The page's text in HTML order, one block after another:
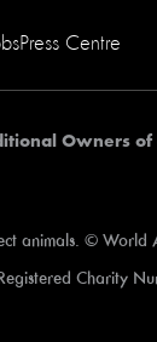
Press Centre
Owners
animals. © World
Charity